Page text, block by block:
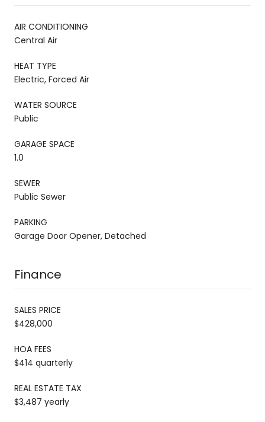
AIR CONDITIONING
Central Air
HEAT TYPE
Electric, Forced Air
WATER SOURCE
Public
GARAGE SPACE
1.0
SEWER
Public Sewer
PARKING
Garage Door Opener, Detached
Finance
SALES PRICE
$428,000
HOA FEES
$414 quarterly
REAL ESTATE TAX
$3,487 yearly